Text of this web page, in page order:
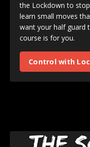
the Lockdown to stop
learn small moves
want your half guard
course is for you.
Control with